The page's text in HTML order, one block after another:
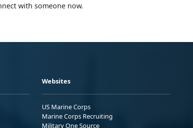
with someone now.
Websites
US Marine Corps
Marine Corps Recruiting
Military One Source